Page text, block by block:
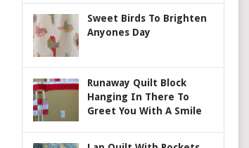
Sweet Birds To Brighten
Anyones Day
Runaway Quilt Block
Hanging In There To
Greet You With A Smile